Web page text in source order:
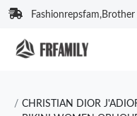
CHRISTIAN DIOR